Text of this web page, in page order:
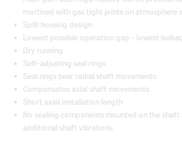
mortised with gas tight joints on atmosphere
Split housing design
Lowest possible operation gap - lowest
Dry running
Self-adjusting seal rings
Seal rings bear radial shaft movements
Compensates axial shaft movements
Short axial installation length
No sealing components mounted on the shaft
additional shaft vibrations